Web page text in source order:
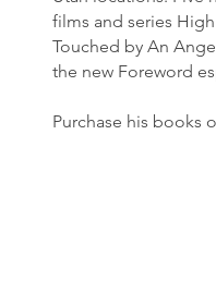
films and series
Touched by An
the new Foreword
Purchase his books